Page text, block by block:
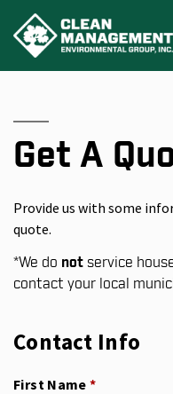
Get A
Provide us with some
quote.
*We do not service
contact your local
Contact Info
First Name *
(required)